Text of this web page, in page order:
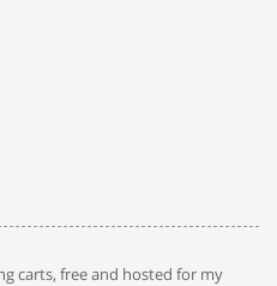
carts, free and hosted for my